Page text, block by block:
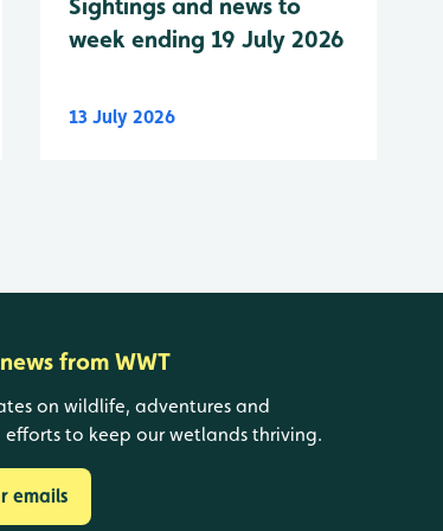
Sightings and news to
week ending 19 July 2026
13 July 2026
from WWT
on wildlife, adventures and
efforts to keep our wetlands thriving.
emails